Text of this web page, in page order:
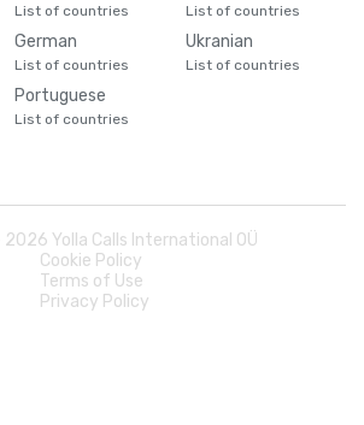
List of countries List of countries
German
List of countries
Ukranian
List of countries
Portuguese
List of countries
2026 Yolla Calls International OÜ
Cookie Policy
Terms of Use
Privacy Policy